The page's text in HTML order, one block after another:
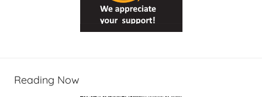
Reading Now